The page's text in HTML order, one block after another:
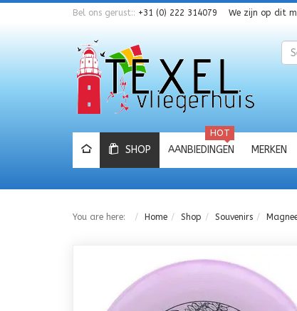
Bel ons gerust:: +31 (0) 222 314079 We zijn op dit
SHOP AANBIEDINGEN
HOT
MERKEN
You are here: Home Shop Souvenirs